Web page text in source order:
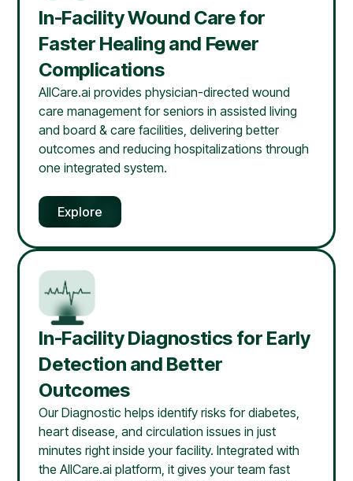
In-Facility Wound Care for
Faster Healing and Fewer
Complications
AllCare.ai provides physician-directed wound
care management for seniors in assisted living
and board & care facilities, delivering better
outcomes and reducing hospitalizations through
one integrated system.
Explore
In-Facility Diagnostics for Early
Detection and Better
Outcomes
Our Diagnostic helps identify risks for diabetes,
heart disease, and circulation issues in just
minutes right inside your facility. Integrated with
the AllCare.ai platform, it gives your team fast